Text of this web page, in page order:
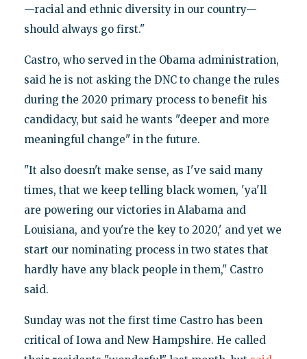
—racial and ethnic diversity in our country—
should always go first."
Castro, who served in the Obama administration,
said he is not asking the DNC to change the rules
during the 2020 primary process to benefit his
candidacy, but said he wants "deeper and more
meaningful change" in the future.
"It also doesn't make sense, as I've said many
times, that we keep telling black women, 'ya'll
are powering our victories in Alabama and
Louisiana, and you're the key to 2020,' and yet we
start our nominating process in two states that
hardly have any black people in them," Castro
said.
Sunday was not the first time Castro has been
critical of Iowa and New Hampshire. He called